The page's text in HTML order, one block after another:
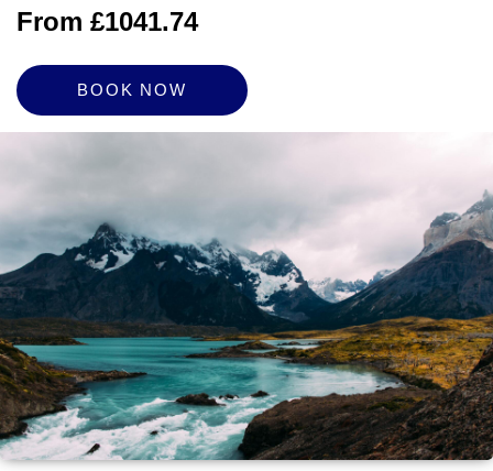
From £1041.74
BOOK NOW